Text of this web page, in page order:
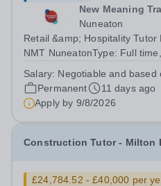
New Meaning
Nuneaton
Retail &amp; Hospitality Tutor
NMT NuneatonType: Full
07:30–15:30Salary:
experienceJob Reference:
Salary: Negotiable and based
Permanent
11 days ago
Apply by 9/8/2026
Construction Tutor - Milton
£24,784.52 - £40,000 per